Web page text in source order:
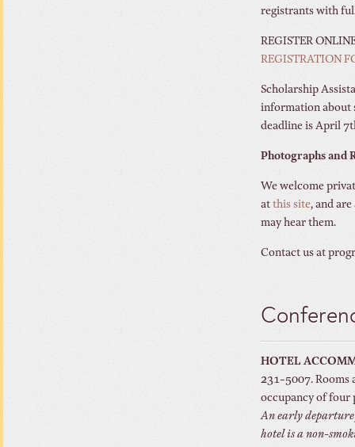
registrants with
REGISTER
REGISTRATION
Scholarship
information about
deadline is April
Photographs and
We welcome
at this site, and
may hear them.
Contact us at
HOTEL
231-5007. Rooms
occupancy of four
An early departure
hotel is a non-